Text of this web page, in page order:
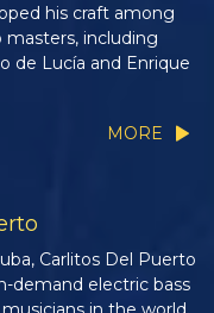
his craft among
including
de Lucía and Enrique
MORE
Carlitos Del Puerto
demand electric bass